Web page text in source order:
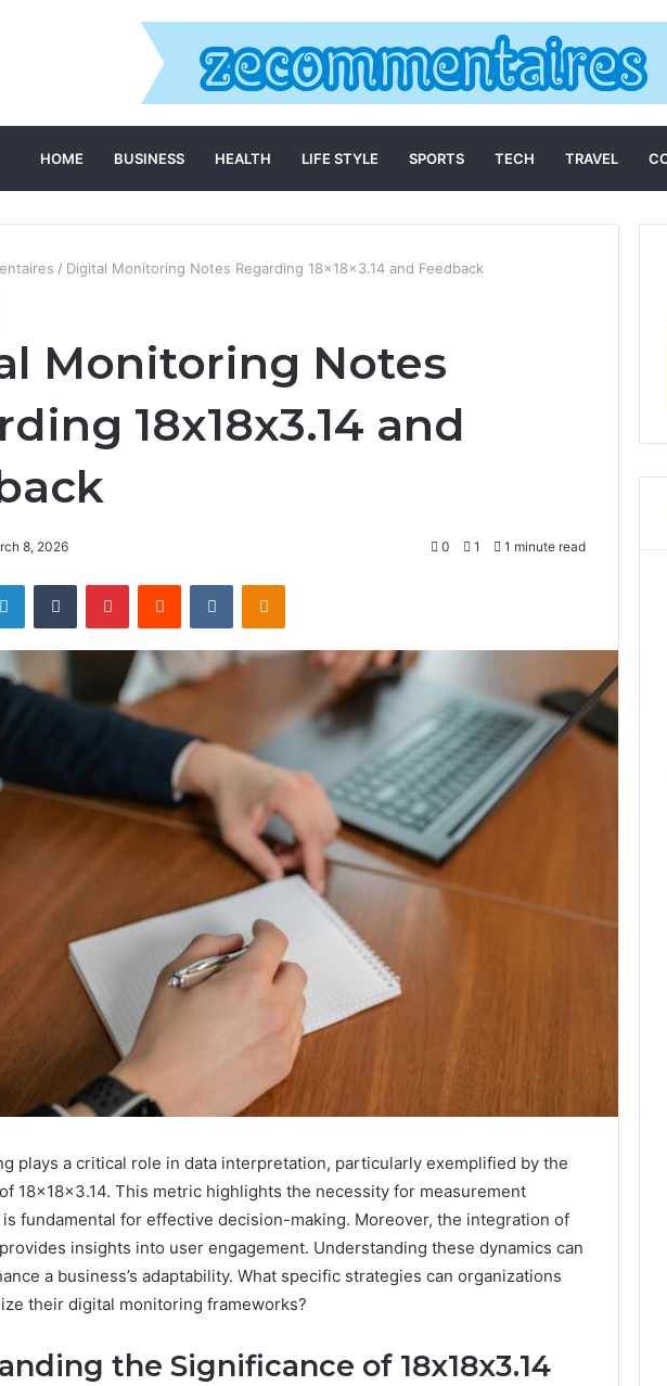
HOME BUSINESS HEALTH LIFE STYLE SPORTS TECH TRAVEL
/ Digital Monitoring Notes Regarding 18x18x3.14 and Feedback
Monitoring Notes
18x18x3.14 and
8, 2026 0 1 1 minute read
LinkedInTumblr PinterestReddit VKontakteOdnoklassniki
plays a critical role in data interpretation, particularly exemplified by the
18x18x3.14. This metric highlights the necessity for measurement
is fundamental for effective decision-making. Moreover, the integration of
insights into user engagement. Understanding these dynamics can
a business’s adaptability. What specific strategies can organizations
their digital monitoring frameworks?
the Significance of 18x18x3.14